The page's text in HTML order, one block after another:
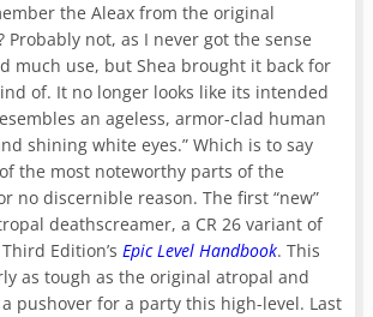
the Aleax from the original
Probably not, as I never got the sense
much use, but Shea brought it back for
of. It no longer looks like its intended
an ageless, armor-clad human
shining white eyes.” Which is to say
the most noteworthy parts of the
no discernible reason. The first “new”
deathscreamer, a CR 26 variant of
Edition’sEpic Level Handbook. This
as tough as the original atropal and
pushover for a party this high-level. Last